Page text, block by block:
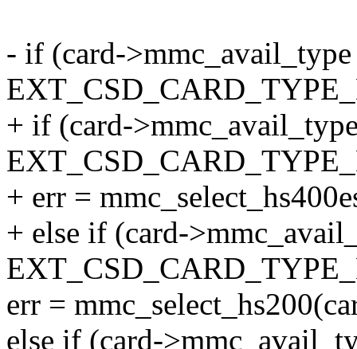
- if (card-
+ if (card-
+ err =
+ else if (card-
err =
else if (card-